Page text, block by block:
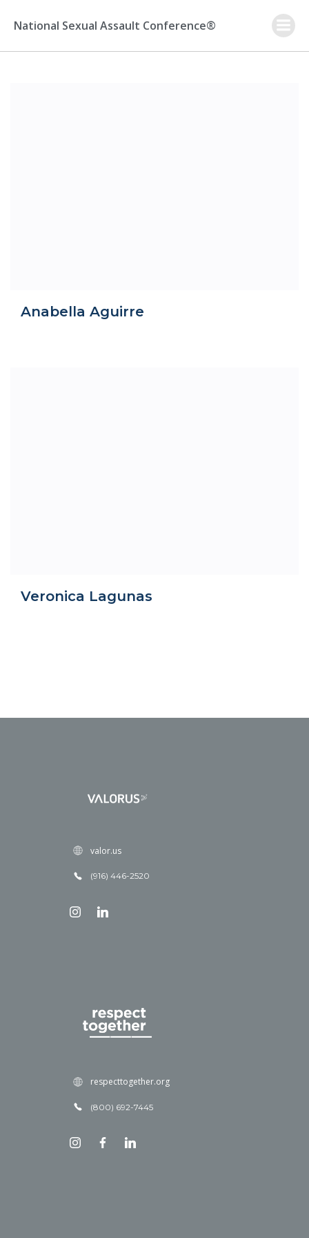
to
National Sexual Assault Conference®
Anabella Aguirre
Veronica Lagunas
valor.us
(916) 446-2520
respecttogether.org
(800) 692-7445